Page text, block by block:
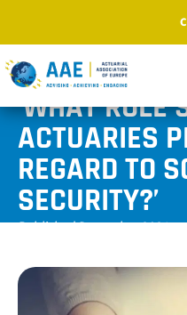
‘WHAT ROLE
ACTUARIES
REGARD TO
SECURITY?’
Published December 2021